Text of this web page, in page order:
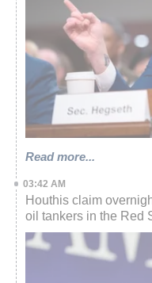
Read more...
03:42 AM
Houthis claim
oil tankers in the Red